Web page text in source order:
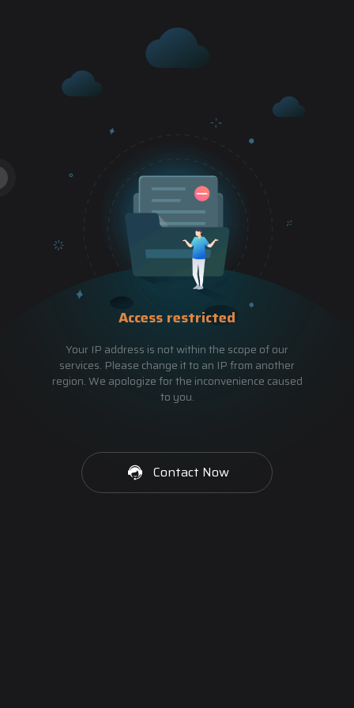
Access restricted
Your IP address is not within the scope of our
services. Please change it to an IP from another
region. We apologize for the inconvenience caused
to you.
Contact Now